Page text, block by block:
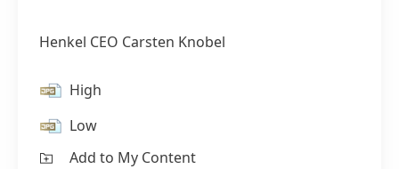
Henkel CEO Carsten Knobel
High
Low
Add to My Content